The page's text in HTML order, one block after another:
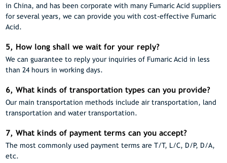
in China, and has been corporate with many Fumaric Acid suppliers
for several years, we can provide you with cost-effective Fumaric
Acid.
5, How long shall we wait for your reply?
We can guarantee to reply your inquiries of Fumaric Acid in less
than 24 hours in working days.
6, What kinds of transportation types can you provide?
Our main transportation methods include air transportation, land
transportation and water transportation.
7, What kinds of payment terms can you accept?
The most commonly used payment terms are T/T, L/C, D/P, D/A,
etc.